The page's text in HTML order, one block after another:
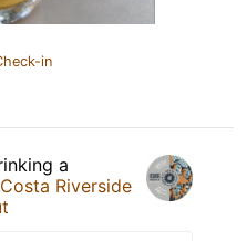
in
a
Riverside